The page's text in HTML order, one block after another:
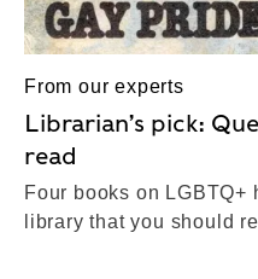
From our experts
Librarian’s pick:
read
Four books on LGBTQ+
library that you should